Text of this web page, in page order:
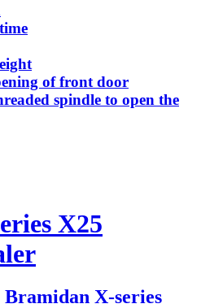
of front door
spindle to open the
X25
Bramidan X-series